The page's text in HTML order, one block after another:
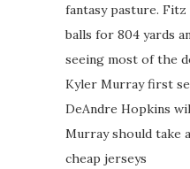
fantasy pasture. Fitz
balls for 804 yards
seeing most of the
Kyler Murray first
DeAndre Hopkins
Murray should take
cheap jerseys